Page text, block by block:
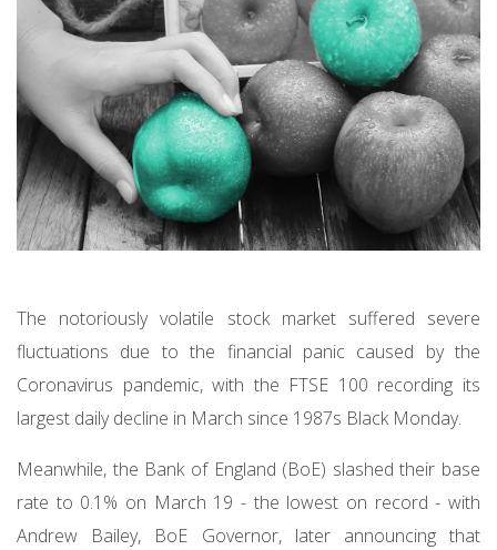
The notoriously volatile stock market suffered severe
fluctuations due to the financial panic caused by the
Coronavirus pandemic, with the FTSE 100 recording its
largest daily decline in March since 1987s Black Monday.
Meanwhile, the Bank of England (BoE) slashed their base
rate to 0.1% on March 19 - the lowest on record - with
Andrew Bailey, BoE Governor, later announcing that